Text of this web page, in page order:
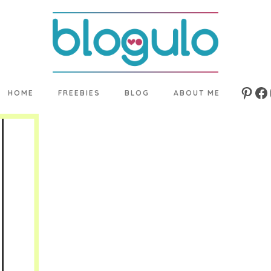
HOME FREEBIES BLOG ABOUT ME